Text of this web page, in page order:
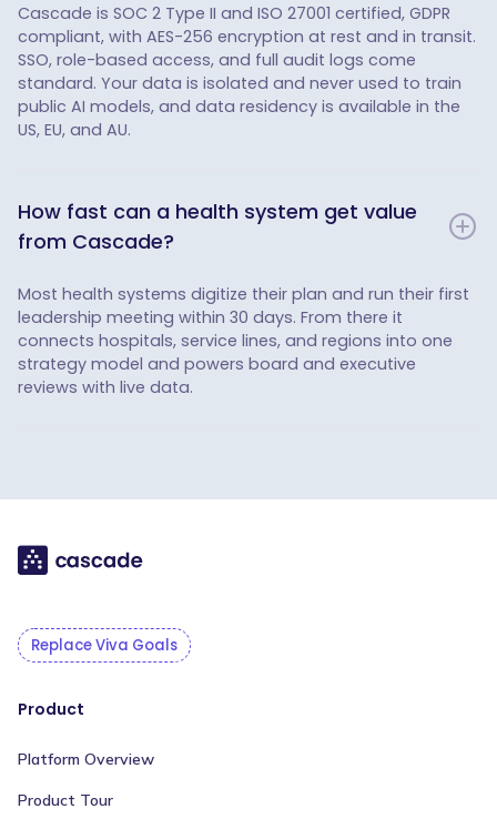
Cascade is SOC 2 Type II and ISO 27001 certified, GDPR
compliant, with AES-256 encryption at rest and in transit.
SSO, role-based access, and full audit logs come
standard. Your data is isolated and never used to train
public AI models, and data residency is available in the
US, EU, and AU.
How fast can a health system get value
from Cascade?
Most health systems digitize their plan and run their first
leadership meeting within 30 days. From there it
connects hospitals, service lines, and regions into one
strategy model and powers board and executive
reviews with live data.
Replace Viva Goals
Product
Platform Overview
Product Tour